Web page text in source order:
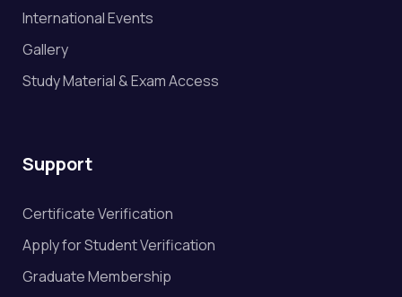
International Events
Gallery
Study Material & Exam Access
Support
Certificate Verification
Apply for Student Verification
Graduate Membership